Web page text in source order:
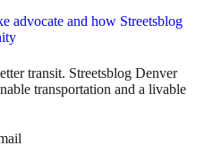
transit. Streetsblog Denver
transportation and a livable